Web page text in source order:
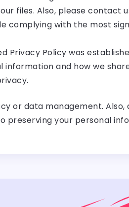
files. Also, please contact
complying with the most
Privacy Policy was
and how we
or data management. Also,
preserving your personal